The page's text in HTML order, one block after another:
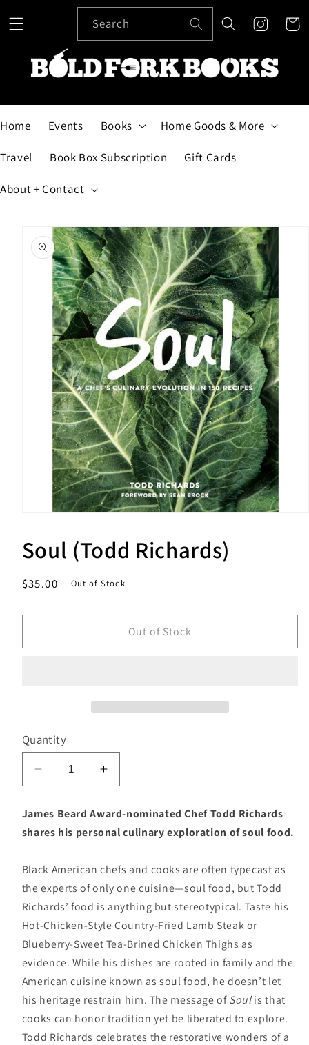
content
Search Cart
Home Events Books Home Goods & More
Travel Book Box Subscription Gift Cards
About + Contact
product
information
in
modal
Soul (Todd Richards)
Regular
$35.00 Out of Stock
Out of Stock
Quantity
Decrease
quantity
Soul
(Todd
Increase
quantity
Soul
(Todd
James Beard Award-nominated Chef Todd Richards
shares his personal culinary exploration of soul food.
Black American chefs and cooks are often typecast as
the experts of only one cuisine—soul food, but Todd
Richards’ food is anything but stereotypical. Taste his
Hot-Chicken-Style Country-Fried Lamb Steak or
Blueberry-Sweet Tea-Brined Chicken Thighs as
evidence. While his dishes are rooted in family and the
American cuisine known as soul food, he doesn’t let
his heritage restrain him. The message ofSoulis that
cooks can honor tradition yet be liberated to explore.
Todd Richards celebrates the restorative wonders of a